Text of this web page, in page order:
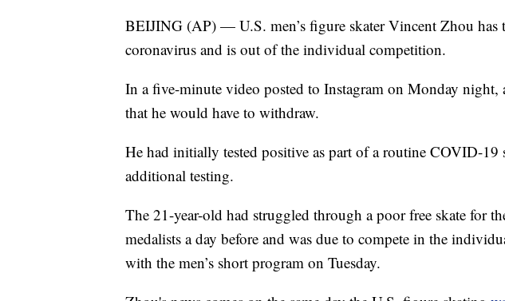
BEIJING (AP) — U.S. men’s figure skater Vincent Zhou has
coronavirus and is out of the individual competition.
In a five-minute video posted to Instagram on Monday night,
that he would have to withdraw.
He had initially tested positive as part of a routine COVID-19
additional testing.
The 21-year-old had struggled through a poor free skate for
medalists a day before and was due to compete in the
with the men’s short program on Tuesday.